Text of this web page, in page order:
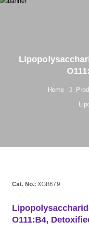
Home
Cat. No.: XGB679
O111:B4,